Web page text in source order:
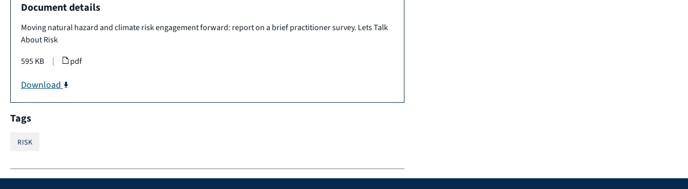
Document details
Moving natural hazard and climate risk engagement forward: report on a brief practitioner survey. Lets Talk
About Risk
595 KB
| pdf
Download
Tags
RISK